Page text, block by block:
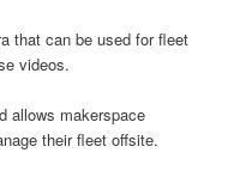
that can be used for fleet
videos.
allows makerspace
their fleet offsite.